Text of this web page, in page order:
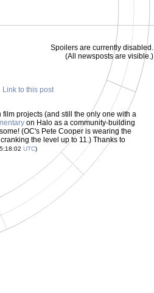
Spoilers are currently disabled.
(All newsposts are visible.)
Link to this post
projects (and still the only one with a
on Halo as a community-building
(OC's Pete Cooper is wearing the
the level up to 11.) Thanks to
UTC)